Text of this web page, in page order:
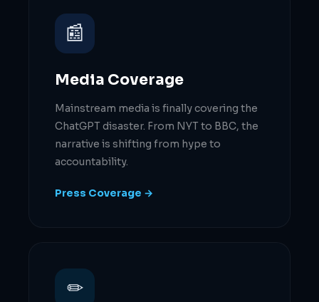
📰
Media Coverage
Mainstream media is finally covering the
ChatGPT disaster. From NYT to BBC, the
narrative is shifting from hype to
accountability.
Press Coverage →
✏